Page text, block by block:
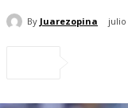
By Juarezopina julio